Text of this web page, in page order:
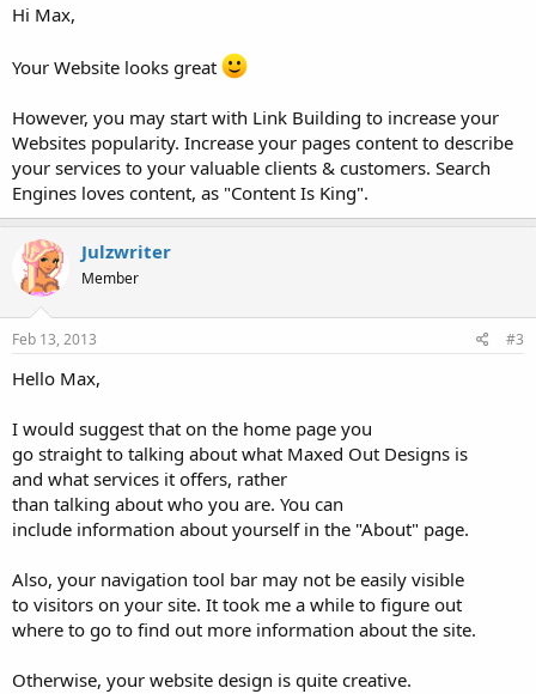
Hi Max,
Your Website looks great
However, you may start with Link Building to increase your
Websites popularity. Increase your pages content to describe
your services to your valuable clients & customers. Search
Engines loves content, as "Content Is King".
Julzwriter
Member
Feb 13, 2013 #3
Hello Max,
I would suggest that on the home page you
go straight to talking about what Maxed Out Designs is
and what services it offers, rather
than talking about who you are. You can
include information about yourself in the "About" page.
Also, your navigation tool bar may not be easily visible
to visitors on your site. It took me a while to figure out
where to go to find out more information about the site.
Otherwise, your website design is quite creative.